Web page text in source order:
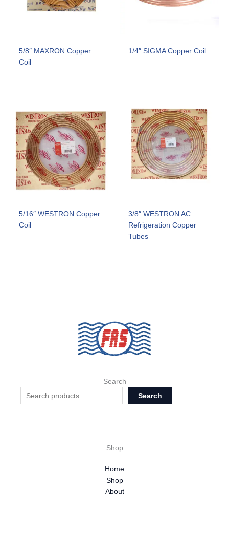
5/8″ MAXRON Copper
Coil
1/4″ SIGMA Copper Coil
5/16″ WESTRON Copper
Coil
3/8″ WESTRON AC
Refrigeration Copper
Tubes
Search
Search
Shop
Home
Shop
About